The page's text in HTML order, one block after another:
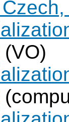
(VO)